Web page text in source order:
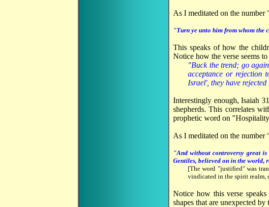
As I meditated on the
"Turn ye unto him from whom the
This speaks of how the
Notice how the verse seems
"Buck the trend; go
acceptance or rejection
Israel', they have
Interestingly enough, Isaiah
shepherds. This correlates
prophetic word on
As I meditated on the
"And without controversy great is
Gentiles, believed on in the
[The word "justified" was
vindicated in the spirit realm,
Notice how this verse
shapes that are unexpected by